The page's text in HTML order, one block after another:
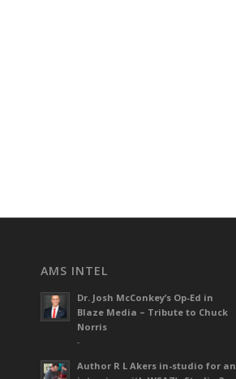
AMS INTEL
Dr. Josh McConkey’s Op-Ed in
Blaze Media – Tribute to Chuck
Norris
-
Author R L Akers in-studio for an